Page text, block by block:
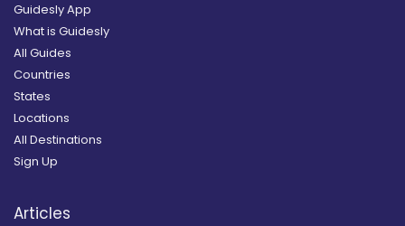
Guidesly App
What is Guidesly
All Guides
Countries
States
Locations
All Destinations
Sign Up
Articles